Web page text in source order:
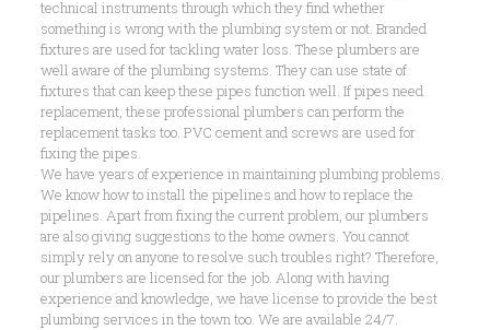
technical instruments through which they find whether
something is wrong with the plumbing system or not. Branded
fixtures are used for tackling water loss. These plumbers are
well aware of the plumbing systems. They can use state of
fixtures that can keep these pipes function well. If pipes need
replacement, these professional plumbers can perform the
replacement tasks too. PVC cement and screws are used for
fixing the pipes.
We have years of experience in maintaining plumbing problems.
We know how to install the pipelines and how to replace the
pipelines. Apart from fixing the current problem, our plumbers
are also giving suggestions to the home owners. You cannot
simply rely on anyone to resolve such troubles right? Therefore,
our plumbers are licensed for the job. Along with having
experience and knowledge, we have license to provide the best
plumbing services in the town too. We are available 24/7.